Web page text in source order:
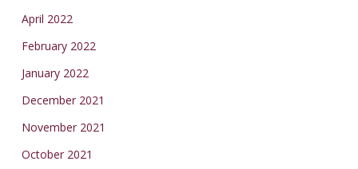
April 2022
February 2022
January 2022
December 2021
November 2021
October 2021